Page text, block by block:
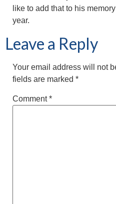
like to add that to his
year.
Leave a Reply
Your email address will not
fields are marked *
Comment*